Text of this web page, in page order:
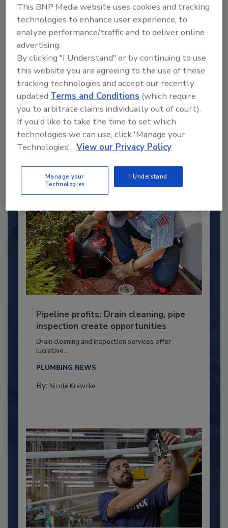
2025 Next Gen All Stars: Top 20
Under 40 Plumbing Professionals
This year’s group of NextGen All-Stars is full of
young...
PLUMBING & MECHANICAL CONTRACTOR
Pipeline profits: Drain cleaning, pipe
inspection create opportunities
Drain cleaning and inspection services offer
lucrative...
PLUMBING NEWS
By: Nicole Krawcke
This BNP Media website uses cookies and tracking
technologies to enhance user experience, to
analyze performance/traffic and to deliver online
advertising.
By clicking "I Understand" or by continuing to use
this website you are agreeing to the use of these
tracking technologies and accept our recently
updatedTerms and Conditions (which require
you to arbitrate claims individually out of court).
If you'd like to take the time to set which
technologies we can use, click 'Manage your
Technologies'. View our Privacy Policy
Manage your
Technologies
I Understand